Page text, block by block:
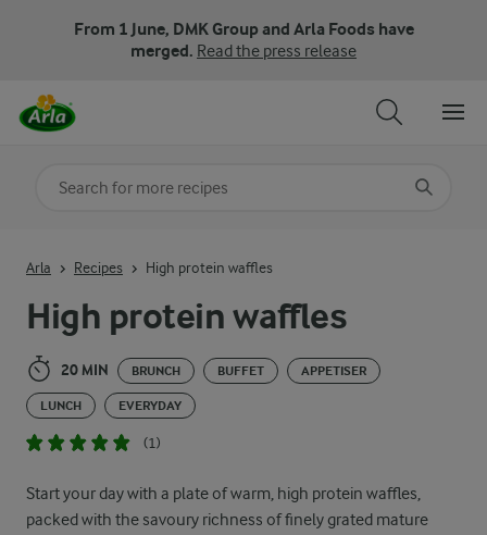
From 1 June, DMK Group and Arla Foods have
merged. Read the press release
High protein waffles
20 MIN BRUNCH BUFFET APPETISER
LUNCH EVERYDAY
(1)
Start your day with a plate of warm, high protein waffles,
packed with the savoury richness of finely grated mature
Arla Recipes High protein waffles
Search for category